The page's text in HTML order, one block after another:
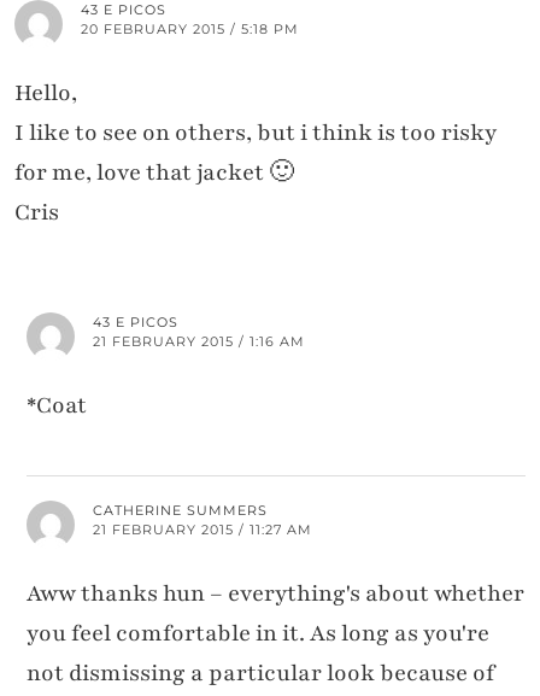
43 E PICOS
20 FEBRUARY 2015 / 5:18 PM
Hello,
I like to see on others, but i think is too risky
for me, love that jacket 🙂
Cris
43 E PICOS
21 FEBRUARY 2015 / 1:16 AM
*Coat
CATHERINE SUMMERS
21 FEBRUARY 2015 / 11:27 AM
Aww thanks hun – everything's about whether
you feel comfortable in it. As long as you're
not dismissing a particular look because of